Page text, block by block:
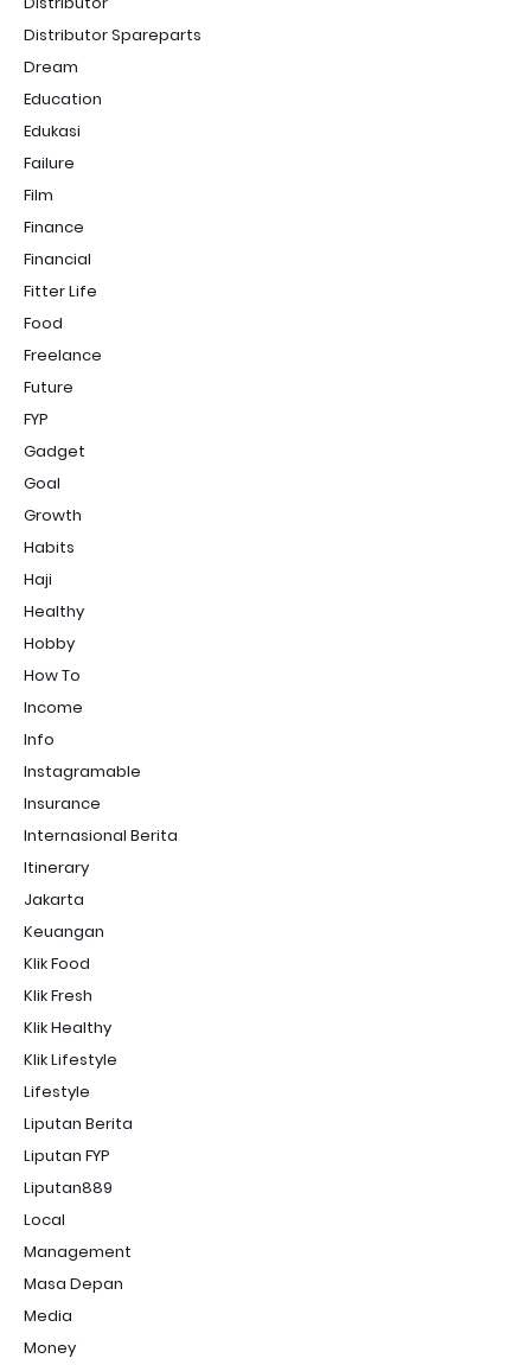
Distributor Spareparts
Dream
Education
Edukasi
Failure
Film
Finance
Financial
Fitter Life
Food
Freelance
Future
FYP
Gadget
Goal
Growth
Habits
Haji
Healthy
Hobby
How To
Income
Info
Instagramable
Insurance
Internasional Berita
Itinerary
Jakarta
Keuangan
Klik Food
Klik Fresh
Klik Healthy
Klik Lifestyle
Lifestyle
Liputan Berita
Liputan FYP
Liputan889
Local
Management
Masa Depan
Media
Money